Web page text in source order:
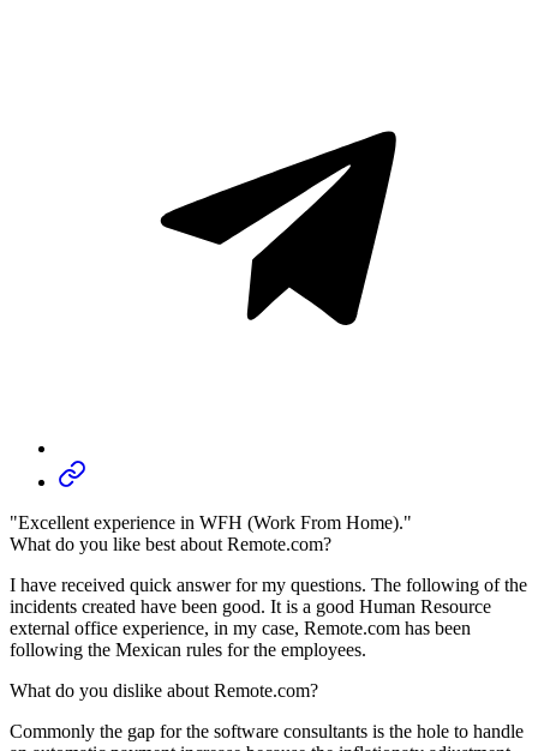
"Excellent experience in WFH (Work From Home)."
What do you like best about Remote.com?
I have received quick answer for my questions. The following of the
incidents created have been good. It is a good Human Resource
external office experience, in my case, Remote.com has been
following the Mexican rules for the employees.
What do you dislike about Remote.com?
Commonly the gap for the software consultants is the hole to handle